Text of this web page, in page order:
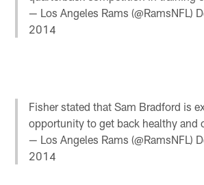
— Los Angeles Rams (@RamsNFL)
2014
Fisher stated that Sam Bradford is
opportunity to get back healthy and
— Los Angeles Rams (@RamsNFL)
2014